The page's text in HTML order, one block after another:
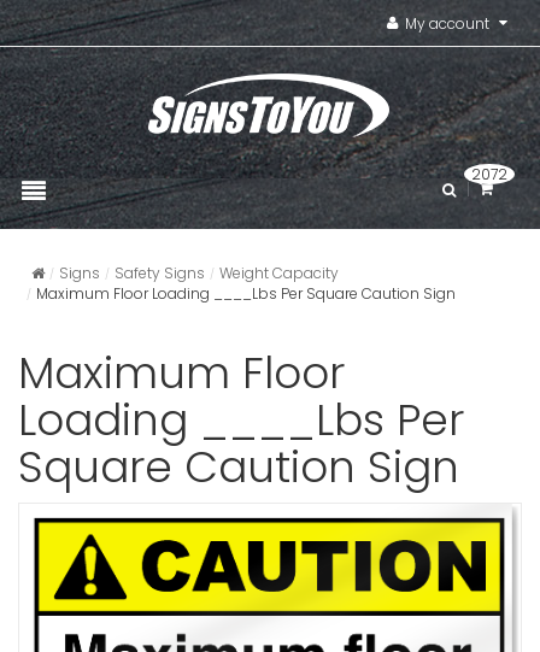
My account
2072
Signs Safety Signs
Weight Capacity
Maximum Floor Loading ____Lbs Per Square Caution Sign
Maximum Floor
Loading ____Lbs Per
Square Caution Sign
Caution
VIEW